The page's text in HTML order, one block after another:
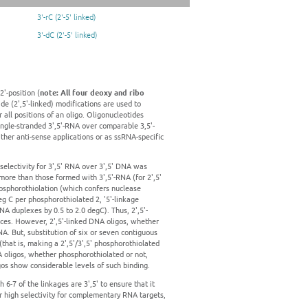
3'-rC (2'-5' linked)
3'-dC (2'-5' linked)
position (note: All four deoxy and ribo
(2',5'-linked) modifications are used to
all positions of an oligo. Oligonucleotides
stranded 3',5'-RNA over comparable 3,5'-
anti-sense applications or as ssRNA-specific
for 3',5' RNA over 3',5' DNA was
than those formed with 3',5'-RNA (for 2',5'
(which confers nuclease
C per phosphorothiolated 2, '5'-linkage
duplexes by 0.5 to 2.0 degC). Thus, 2',5'-
However, 2',5'-linked DNA oligos, whether
But, substitution of six or seven contiguous
is, making a 2',5'/3',5' phosphorothiolated
whether phosphorothiolated or not,
show considerable levels of such binding.
6-7 of the linkages are 3',5' to ensure that it
selectivity for complementary RNA targets,